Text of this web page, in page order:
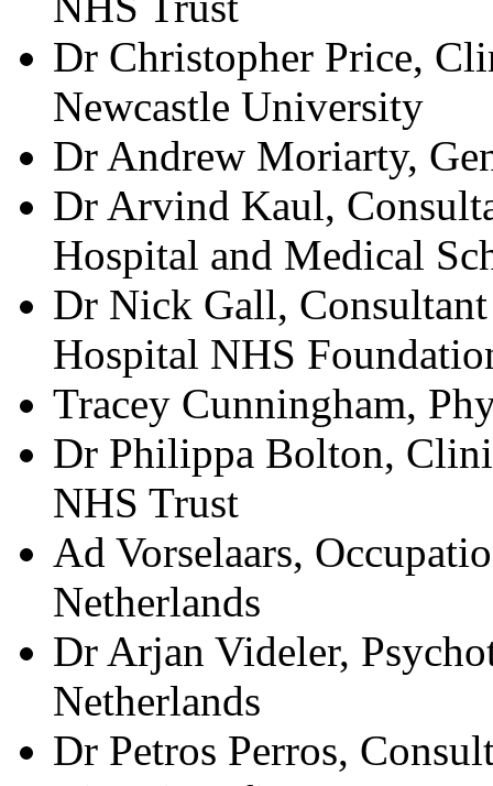
Dr Christopher Price,
Newcastle University
Dr Andrew Moriarty,
Dr Arvind Kaul,
Hospital and Medical
Dr Nick Gall,
Hospital NHS
Tracey Cunningham,
Dr Philippa Bolton,
NHS Trust
Ad Vorselaars,
Netherlands
Dr Arjan Videler,
Netherlands
Dr Petros Perros,